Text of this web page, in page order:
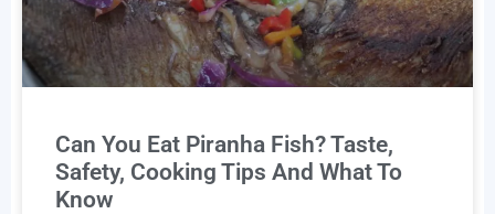
Can You Eat Piranha Fish? Taste,
Safety, Cooking Tips And What To
Know